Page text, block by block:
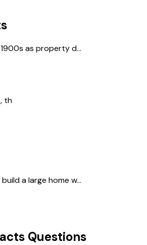
as property d...
th
a large home w...
Questions